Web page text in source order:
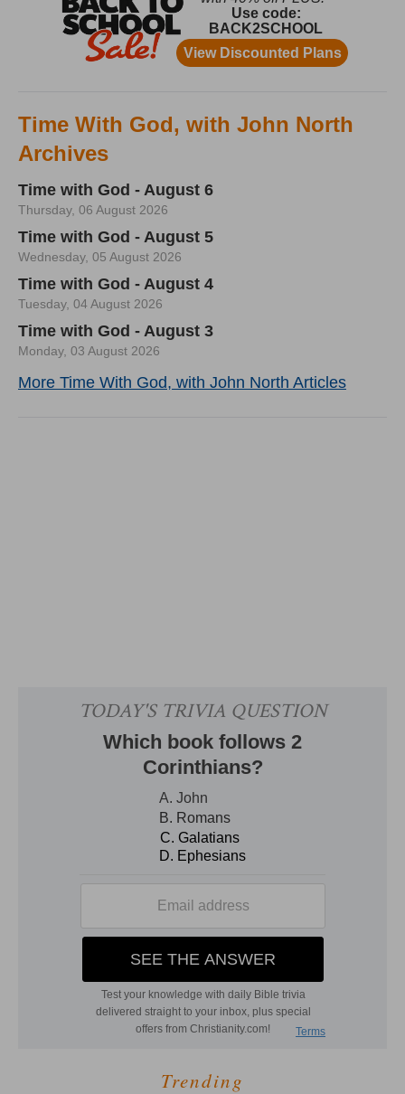
Time With God, with John North
Archives
Time with God - August 6
Thursday, 06 August 2026
Time with God - August 5
Wednesday, 05 August 2026
Time with God - August 4
Tuesday, 04 August 2026
Time with God - August 3
Monday, 03 August 2026
More Time With God, with John North Articles
Trending